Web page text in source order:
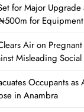
for Major Upgrade
for
Air on Pregnant
Misleading
Occupants
in Anambra